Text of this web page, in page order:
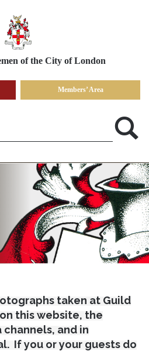
of the City of London
Members’ Area
taken at Guild
this website, the
channels, and in
If you or your guests do